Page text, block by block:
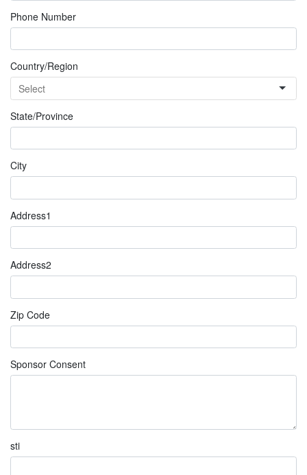
Phone Number
Country/Region
State/Province
City
Address1
Address2
Zip Code
Sponsor Consent
sti